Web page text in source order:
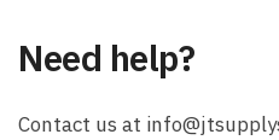
Need help?
Contact us at